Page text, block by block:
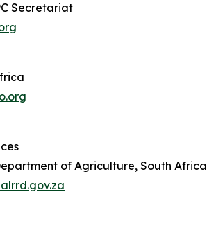
Secretariat
of Agriculture, South Africa